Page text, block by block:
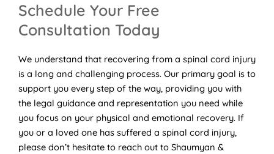
Schedule Your Free
Consultation Today
We understand that recovering from a spinal cord injury
is a long and challenging process. Our primary goal is to
support you every step of the way, providing you with
the legal guidance and representation you need while
you focus on your physical and emotional recovery. If
you or a loved one has suffered a spinal cord injury,
please don’t hesitate to reach out to Shaumyan &